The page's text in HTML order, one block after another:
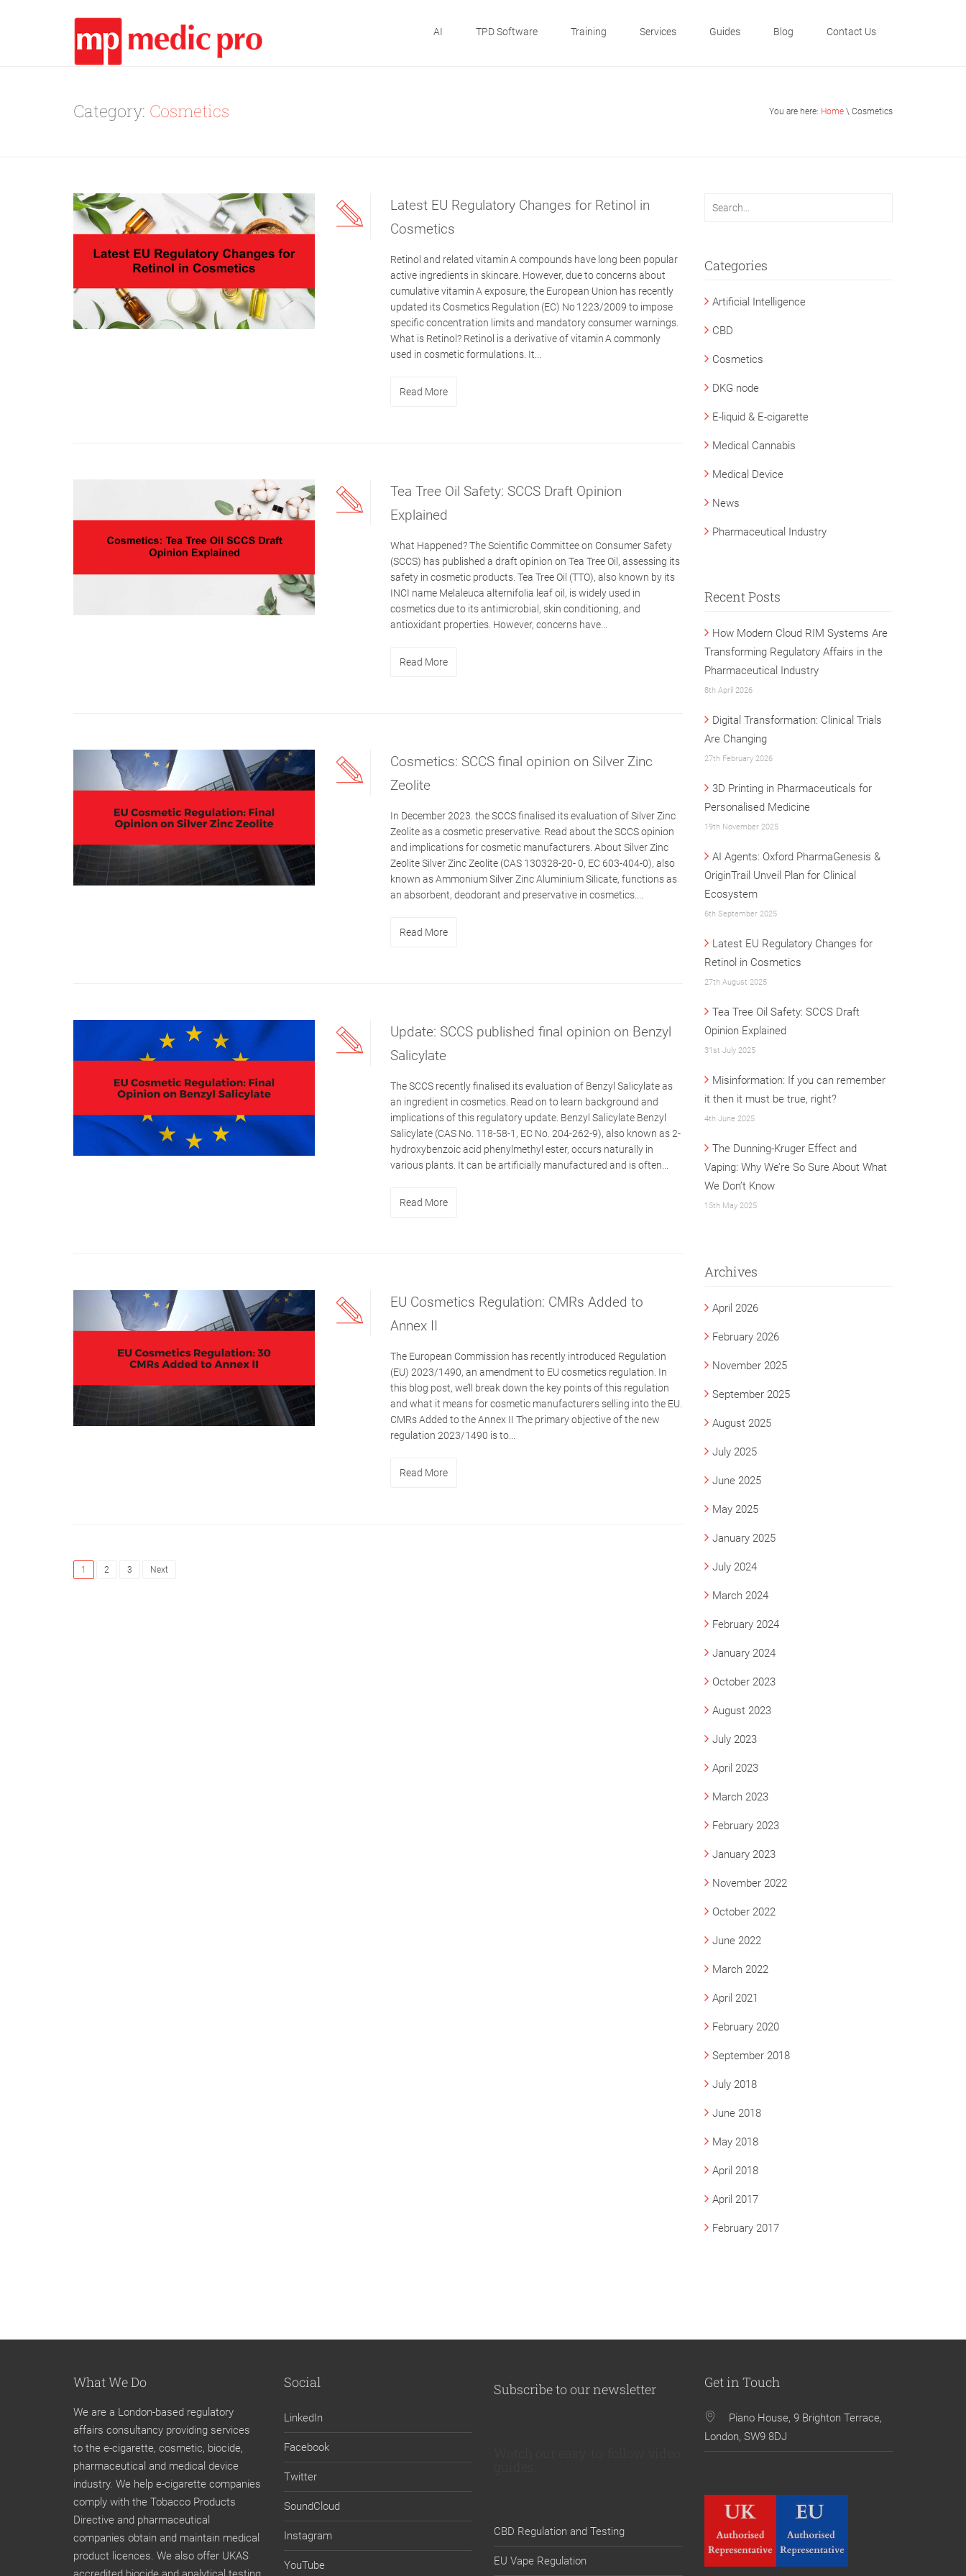
AI TPD Software Training Services Guides Blog Contact Us
Category: Cosmetics You are here: Home \ Cosmetics
Latest EU Regulatory Changes for Retinol in
Cosmetics
Retinol and related vitamin A compounds have long been popular
active ingredients in skincare. However, due to concerns about
cumulative vitamin A exposure, the European Union has recently
updated its Cosmetics Regulation (EC) No 1223/2009 to impose
specific concentration limits and mandatory consumer warnings.
What is Retinol? Retinol is a derivative of vitamin A commonly
used in cosmetic formulations. It...
Read More
Tea Tree Oil Safety: SCCS Draft Opinion
Explained
What Happened? The Scientific Committee on Consumer Safety
(SCCS) has published a draft opinion on Tea Tree Oil, assessing its
safety in cosmetic products. Tea Tree Oil (TTO), also known by its
INCI name Melaleuca alternifolia leaf oil, is widely used in
cosmetics due to its antimicrobial, skin conditioning, and
antioxidant properties. However, concerns have...
Read More
Cosmetics: SCCS final opinion on Silver Zinc
Zeolite
In December 2023. the SCCS finalised its evaluation of Silver Zinc
Zeolite as a cosmetic preservative. Read about the SCCS opinion
and implications for cosmetic manufacturers. About Silver Zinc
Zeolite Silver Zinc Zeolite (CAS 130328-20- 0, EC 603-404-0), also
known as Ammonium Silver Zinc Aluminium Silicate, functions as
an absorbent, deodorant and preservative in cosmetics....
Read More
Update: SCCS published final opinion on Benzyl
Salicylate
The SCCS recently finalised its evaluation of Benzyl Salicylate as
an ingredient in cosmetics. Read on to learn background and
implications of this regulatory update. Benzyl Salicylate Benzyl
Salicylate (CAS No. 118-58-1, EC No. 204-262-9), also known as 2-
hydroxybenzoic acid phenylmethyl ester, occurs naturally in
various plants. It can be artificially manufactured and is often...
Read More
EU Cosmetics Regulation: CMRs Added to
Annex II
The European Commission has recently introduced Regulation
(EU) 2023/1490, an amendment to EU cosmetics regulation. In
this blog post, we’ll break down the key points of this regulation
and what it means for cosmetic manufacturers selling into the EU.
CMRs Added to the Annex II The primary objective of the new
regulation 2023/1490 is to...
Read More
1 2 3 Next
Categories
Artificial Intelligence
CBD
Cosmetics
DKG node
E-liquid & E-cigarette
Medical Cannabis
Medical Device
News
Pharmaceutical Industry
Recent Posts
How Modern Cloud RIM Systems Are
Transforming Regulatory Affairs in the
Pharmaceutical Industry
8th April 2026
Digital Transformation: Clinical Trials
Are Changing
27th February 2026
3D Printing in Pharmaceuticals for
Personalised Medicine
19th November 2025
AI Agents: Oxford PharmaGenesis &
OriginTrail Unveil Plan for Clinical
Ecosystem
6th September 2025
Latest EU Regulatory Changes for
Retinol in Cosmetics
27th August 2025
Tea Tree Oil Safety: SCCS Draft
Opinion Explained
31st July 2025
Misinformation: If you can remember
it then it must be true, right?
4th June 2025
The Dunning-Kruger Effect and
Vaping: Why We’re So Sure About What
We Don’t Know
15th May 2025
Archives
April 2026
February 2026
November 2025
September 2025
August 2025
July 2025
June 2025
May 2025
January 2025
July 2024
March 2024
February 2024
January 2024
October 2023
August 2023
July 2023
April 2023
March 2023
February 2023
January 2023
November 2022
October 2022
June 2022
March 2022
April 2021
February 2020
September 2018
July 2018
June 2018
May 2018
April 2018
April 2017
February 2017
What We Do
We are a London-based regulatory
affairs consultancy providing services
to the e-cigarette, cosmetic, biocide,
pharmaceutical and medical device
industry. We help e-cigarette companies
comply with the Tobacco Products
Directive and pharmaceutical
companies obtain and maintain medical
product licences. We also offer UKAS
Social
LinkedIn
Facebook
Twitter
SoundCloud
Instagram
YouTube
Subscribe to our newsletter
CBD Regulation and Testing
EU Vape Regulation
Get in Touch
Piano House, 9 Brighton Terrace,
London, SW9 8DJ